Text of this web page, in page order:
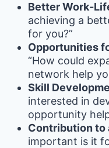
Better Work-
achieving a
for you?”
Opportunities
“How could
network help
Skill
interested in
opportunity
Contribution to
important is it